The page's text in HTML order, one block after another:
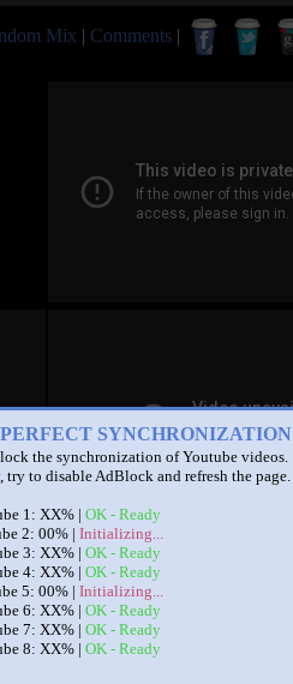
Mix | Comments |
SYNCHRONIZATION
the synchronization of Youtube videos.
to disable AdBlock and refresh the page.
1: XX% | OK - Ready
2: 00% | Initializing...
3: XX% | OK - Ready
4: XX% | OK - Ready
5: 00% | Initializing...
6: XX% | OK - Ready
7: XX% | OK - Ready
8: XX% | OK - Ready
|
Once Final [Remake]
by Gavin